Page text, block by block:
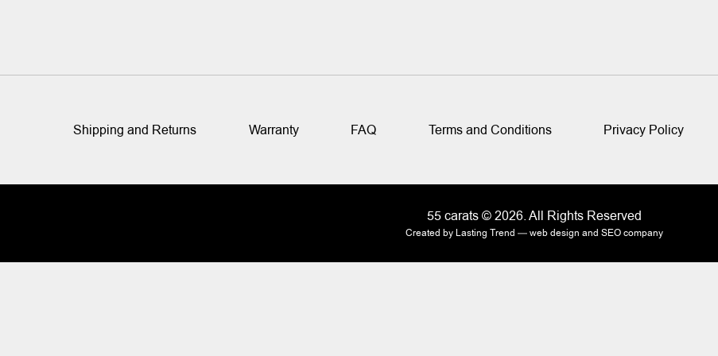
Shipping and Returns Warranty FAQ Terms and Conditions Privacy Policy
55 carats © 2026. All Rights Reserved
Created by Lasting Trend — web design and SEO company